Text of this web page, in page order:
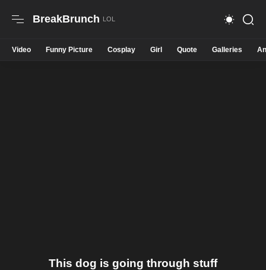
BreakBrunch
Video Funny Picture Cosplay Girl Quote Galleries
This dog is going through stuff